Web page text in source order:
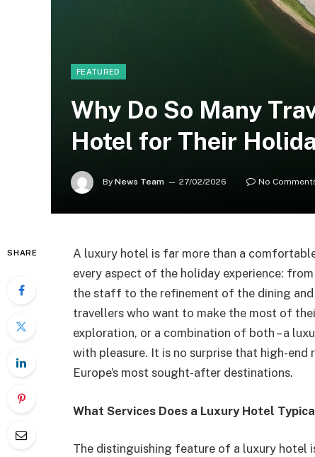
FEATURED
Why Do So Many
Hotel for Their
By News Team 27/02/2026 No
SHARE
A luxury hotel is far more than a
every aspect of the holiday experience:
the staff to the refinement of the dining
travellers who want to make the most of
exploration, or a combination of both – a
with pleasure. It is no surprise that high-
Europe’s most sought-after destinations.
What Services Does a Luxury Hotel
The distinguishing feature of a luxury hotel